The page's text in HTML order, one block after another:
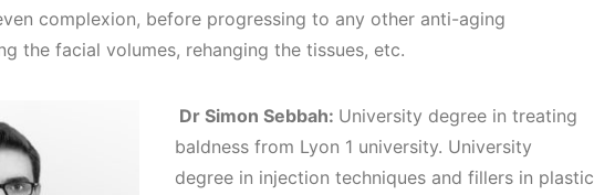
complexion, before progressing to any other anti-aging
the facial volumes, rehanging the tissues, etc.
Dr Simon Sebbah: University degree in treating
baldness from Lyon 1 university. University
degree in injection techniques and fillers in plastic